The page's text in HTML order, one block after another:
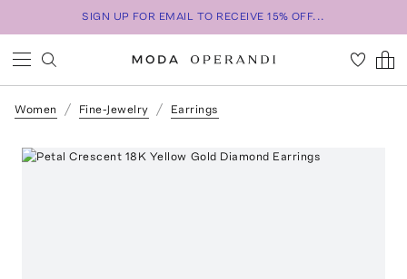
SIGN UP FOR EMAIL TO RECEIVE 15% OFF...
Women Fine-Jewelry Earrings